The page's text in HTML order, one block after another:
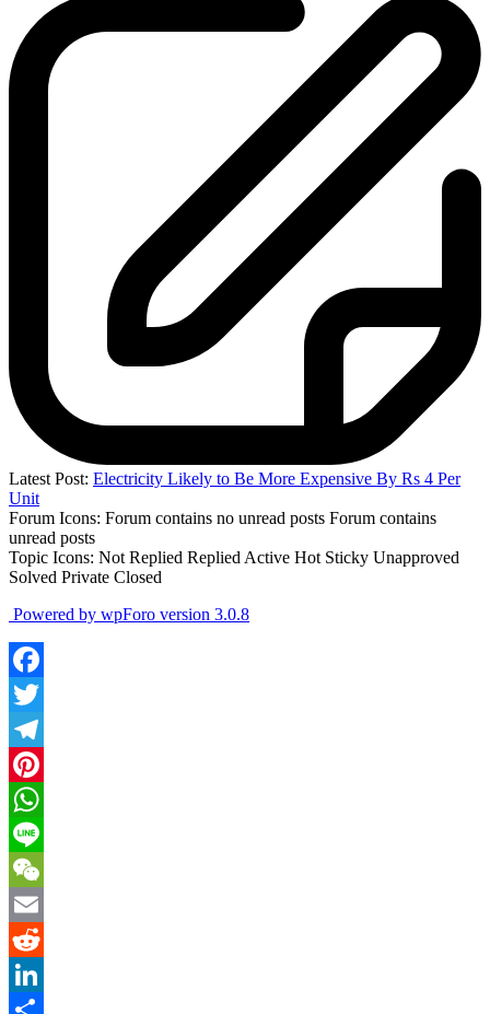
Latest Post: Electricity Likely to Be More Expensive By Rs 4 Per
Unit
Forum Icons: Forum contains no unread posts Forum contains
unread posts
Topic Icons: Not Replied Replied Active Hot Sticky Unapproved
Solved Private Closed
Powered by wpForo version 3.0.8
Facebook
Twitter
Telegram
Pinterest
WhatsApp
Line
WeChat
Email
Reddit
LinkedIn